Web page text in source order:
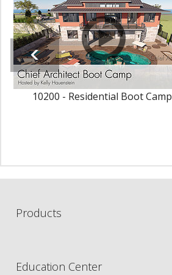
10200 - Residential Boot Camp
Products
Education Center